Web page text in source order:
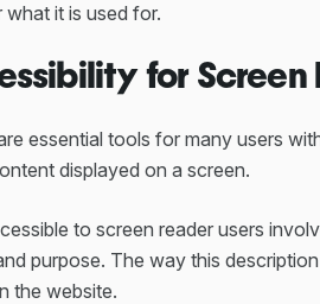
it is used for.
for Screen
essential tools for many users
displayed on a screen.
to screen reader users
purpose. The way this
the website.